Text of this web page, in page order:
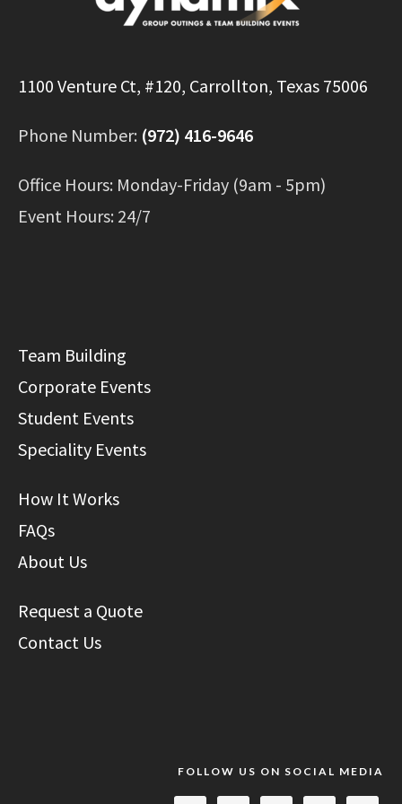
1100 Venture Ct, #120, Carrollton, Texas 75006
Phone Number: (972) 416-9646
Office Hours: Monday-Friday (9am - 5pm)
Event Hours: 24/7
Team Building
Corporate Events
Student Events
Speciality Events
How It Works
FAQs
About Us
Request a Quote
Contact Us
FOLLOW US ON SOCIAL MEDIA